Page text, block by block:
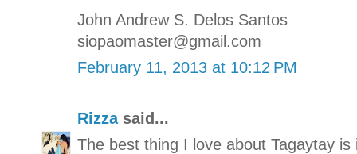
John Andrew S. Delos Santos
siopaomaster@gmail.com
February 11, 2013 at 10:12 PM
Rizzasaid...
The best thing I love about Tagaytay